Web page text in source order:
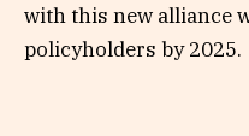
with this new alliance
policyholders by 2025.